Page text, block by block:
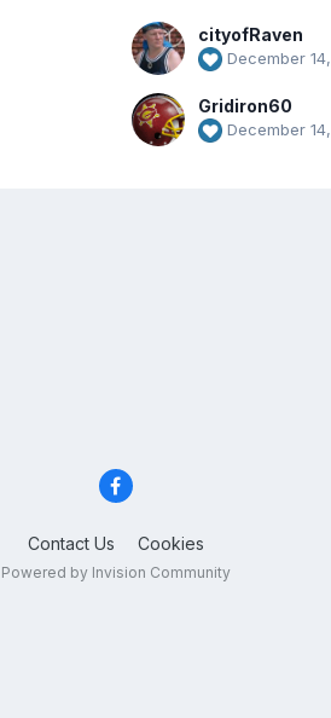
cityofRaven
December
Gridiron60
December
Contact Us Cookies
Powered by Invision Community